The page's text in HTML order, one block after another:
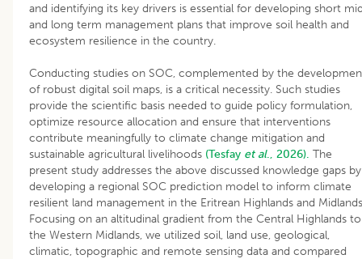
and identifying its key drivers is essential for developing short
and long term management plans that improve soil health and
ecosystem resilience in the country.
Conducting studies on SOC, complemented by the
of robust digital soil maps, is a critical necessity. Such studies
provide the scientific basis needed to guide policy formulation,
optimize resource allocation and ensure that interventions
contribute meaningfully to climate change mitigation and
sustainable agricultural livelihoods (Tesfay et al., 2026). The
present study addresses the above discussed knowledge gaps by
developing a regional SOC prediction model to inform climate
resilient land management in the Eritrean Highlands and
Focusing on an altitudinal gradient from the Central Highlands to
the Western Midlands, we utilized soil, land use, geological,
climatic, topographic and remote sensing data and compared